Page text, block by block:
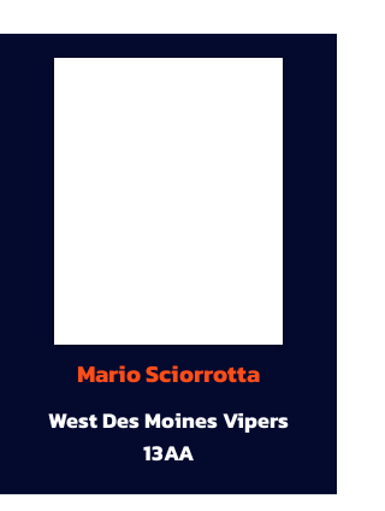
Mario Sciorrotta
West Des Moines Vipers
13AA